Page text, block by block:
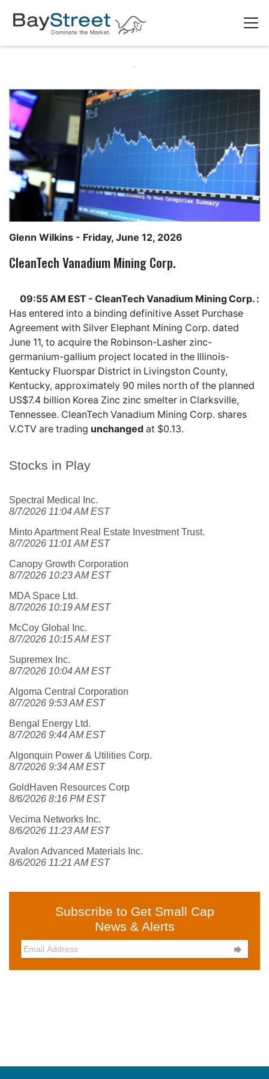
Stocks in Play
Spectral Medical Inc.
8/7/2026 11:04 AM EST
Minto Apartment Real Estate Investment Trust.
8/7/2026 11:01 AM EST
Canopy Growth Corporation
8/7/2026 10:23 AM EST
MDA Space Ltd.
8/7/2026 10:19 AM EST
McCoy Global Inc.
8/7/2026 10:15 AM EST
Supremex Inc.
8/7/2026 10:04 AM EST
Algoma Central Corporation
8/7/2026 9:53 AM EST
Bengal Energy Ltd.
8/7/2026 9:44 AM EST
Algonquin Power & Utilities Corp.
8/7/2026 9:34 AM EST
GoldHaven Resources Corp
8/6/2026 8:16 PM EST
Vecima Networks Inc.
8/6/2026 11:23 AM EST
Avalon Advanced Materials Inc.
8/6/2026 11:21 AM EST
Subscribe to Get Small Cap
News & Alerts

Glenn Wilkins - Friday, June 12, 2026
CleanTech Vanadium Mining Corp.
09:55 AM EST - CleanTech Vanadium Mining Corp. :
Has entered into a binding definitive Asset Purchase
Agreement with Silver Elephant Mining Corp. dated
June 11, to acquire the Robinson-Lasher zinc-
germanium-gallium project located in the Illinois-
Kentucky Fluorspar District in Livingston County,
Kentucky, approximately 90 miles north of the planned
US$7.4 billion Korea Zinc zinc smelter in Clarksville,
Tennessee. CleanTech Vanadium Mining Corp. shares
V.CTV are trading unchanged at $0.13.